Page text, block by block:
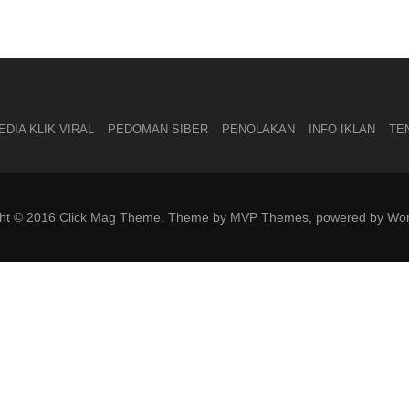
KLIK VIRAL PEDOMAN SIBER PENOLAKAN INFO IKLAN
© 2016 Click Mag Theme. Theme by MVP Themes, powered by